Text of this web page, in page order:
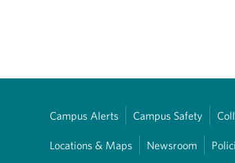
Campus Alerts Campus Safety
Locations & Maps Newsroom